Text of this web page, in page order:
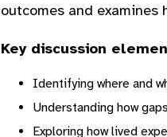
outcomes and examines
Key discussion
Identifying where and
Understanding how
Exploring how lived